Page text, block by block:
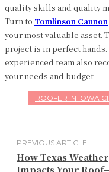
quality skills and quality
Turn to Tomlinson Cannon
your most valuable asset.
project is in perfect
experienced team also
your needs and budget
ROOFER IN IOWA
PREVIOUS ARTICLE
How Texas Weather
Impacts Your